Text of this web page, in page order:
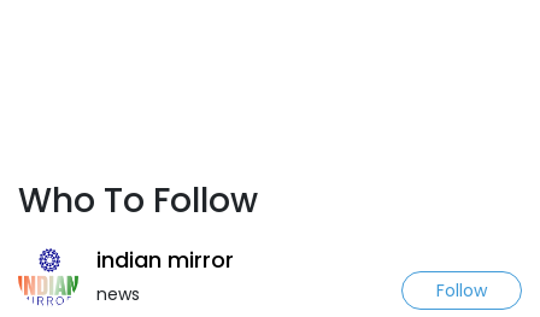
Who To Follow
indian mirror
news Follow